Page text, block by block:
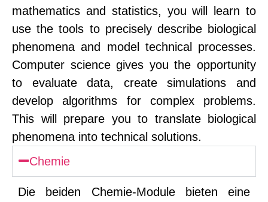
mathematics and statistics, you will learn to
use the tools to precisely describe biological
phenomena and model technical processes.
Computer science gives you the opportunity
to evaluate data, create simulations and
develop algorithms for complex problems.
This will prepare you to translate biological
phenomena into technical solutions.
Chemie
Die beiden Chemie-Module bieten eine